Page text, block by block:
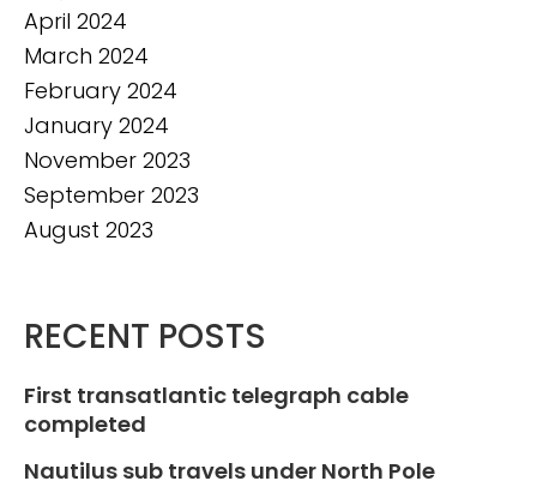
April 2024
March 2024
February 2024
January 2024
November 2023
September 2023
August 2023
RECENT POSTS
First transatlantic telegraph cable
completed
Nautilus sub travels under North Pole